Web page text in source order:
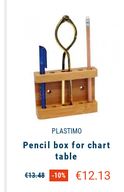
PLASTIMO
Pencil box for chart
table
€13.48 -10% €12.13